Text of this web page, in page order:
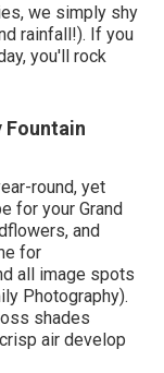
we simply shy
rainfall!). If you
you'll rock
Fountain
round, yet
for your Grand
and
for
all image spots
Photography).
shades
air develop